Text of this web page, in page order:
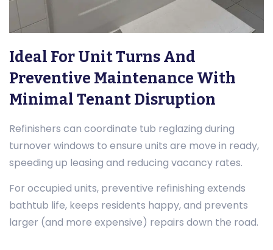
Ideal For Unit Turns And
Preventive Maintenance With
Minimal Tenant Disruption
Refinishers can coordinate tub reglazing during
turnover windows to ensure units are move in ready,
speeding up leasing and reducing vacancy rates.
For occupied units, preventive refinishing extends
bathtub life, keeps residents happy, and prevents
larger (and more expensive) repairs down the road.